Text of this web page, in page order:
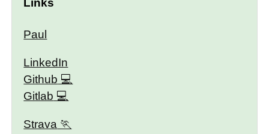
Paul
LinkedIn
Github
Gitlab
Strava